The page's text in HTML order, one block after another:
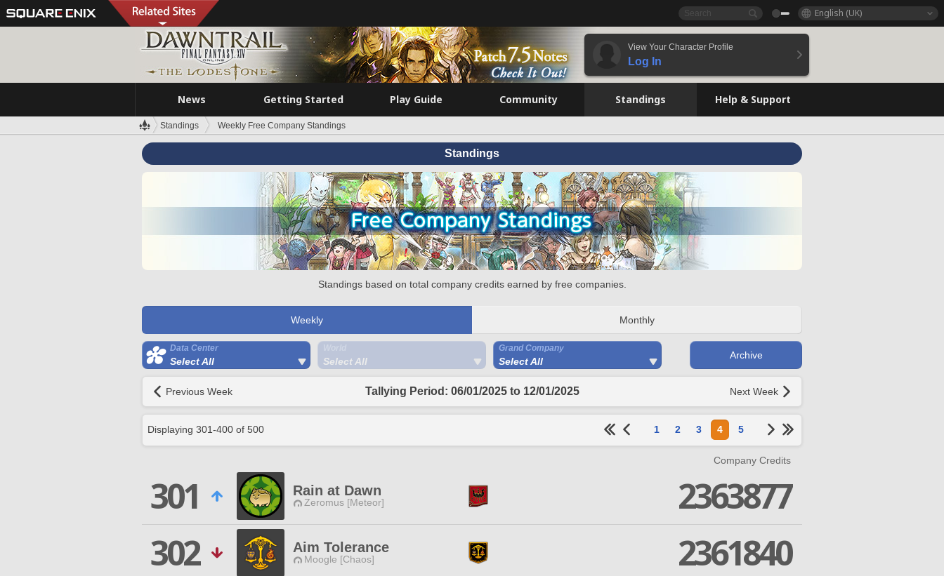
English (UK)
View Your Character Profile
Log In
News Getting Started Play Guide Community Standings Help & Support
Standings Weekly Free Company Standings
Standings
Standings based on total company credits earned by free companies.
Weekly Monthly
Data Center
Select All Select All
Grand Company
Select All
Archive
Previous Week Tallying Period: 06/01/2025 to 12/01/2025 Next Week
Displaying 301-400 of 500 1 2 3 4 5
Company Credits
301 Rain at Dawn
Zeromus [Meteor]
2363877
302
Aim Tolerance
Moogle [Chaos]
2361840